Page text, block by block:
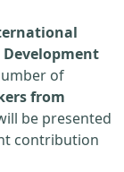
Development
of
from
be presented
contribution